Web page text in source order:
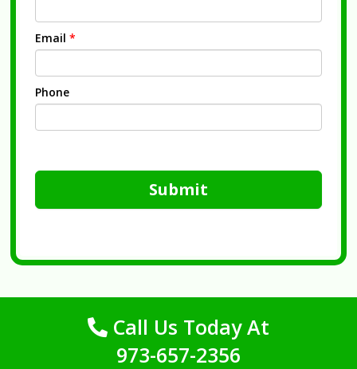
Email *
Phone
Submit
Call Us Today At
973-657-2356